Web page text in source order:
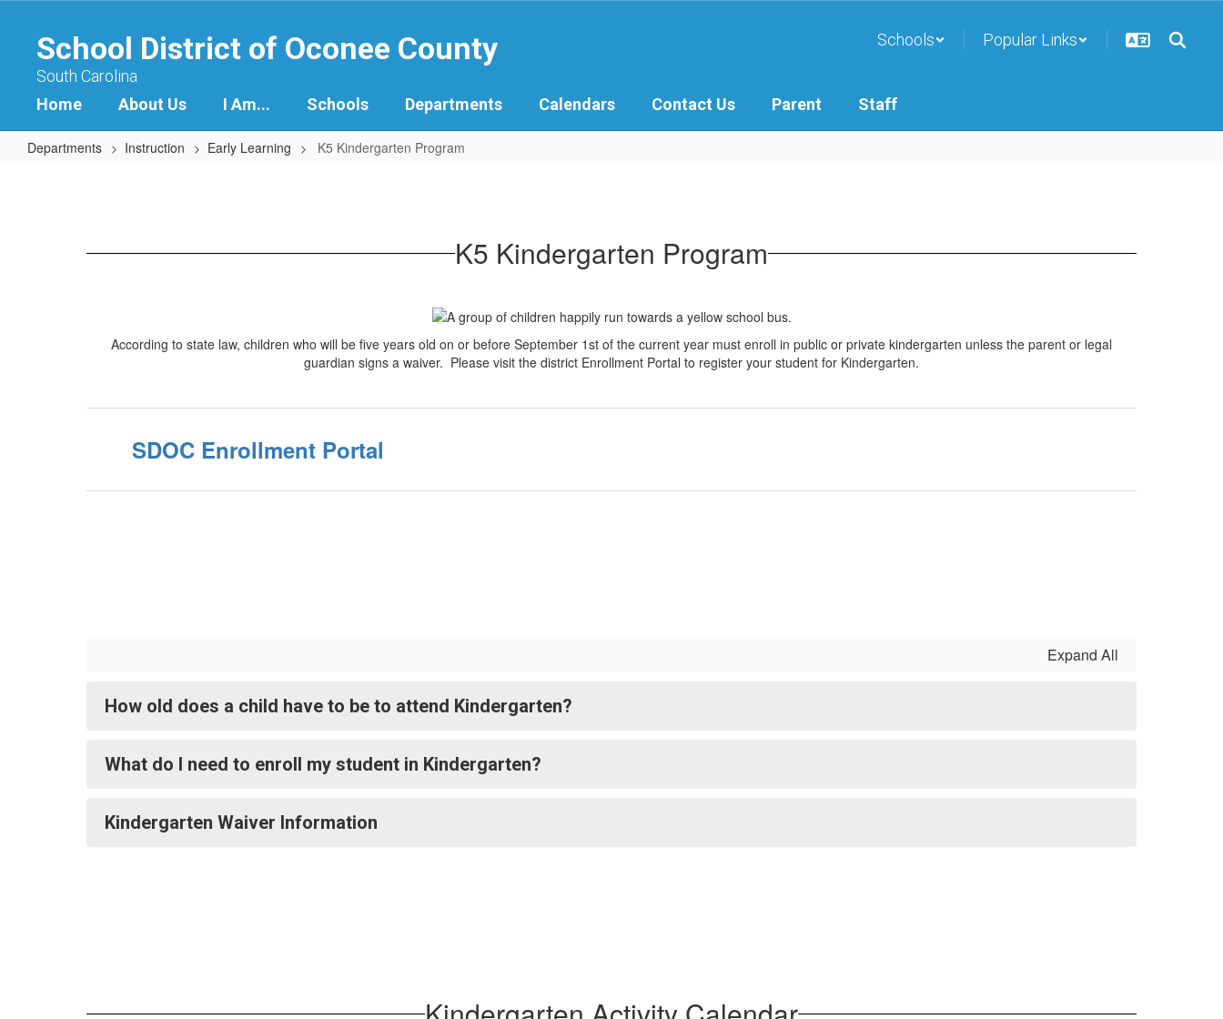
content
School District of Oconee County
South Carolina
Schools Popular Links
Home About Us I Am... Schools Departments Calendars Contact Us Parent Staff
Departments Instruction Early Learning K5 Kindergarten Program
K5 Kindergarten Program
According to state law, children who will be five years old on or before September 1st of the current year must enroll in public or private kindergarten unless the parent or legal
guardian signs a waiver. Please visit the district Enrollment Portal to register your student for Kindergarten.
SDOC Enrollment Portal
Expand All
How old does a child have to be to attend Kindergarten?
What do I need to enroll my student in Kindergarten?
Kindergarten Waiver Information